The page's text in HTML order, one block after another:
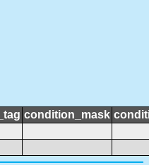
condition_mask